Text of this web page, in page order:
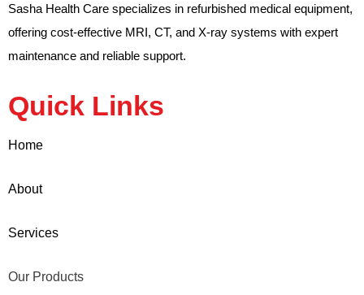
Sasha Health Care specializes in refurbished medical equipment,
offering cost-effective MRI, CT, and X-ray systems with expert
maintenance and reliable support.
Quick Links
Home
About
Services
Our Products